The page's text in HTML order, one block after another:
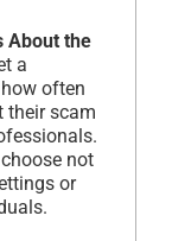
About the
a
often
their scam
not
or